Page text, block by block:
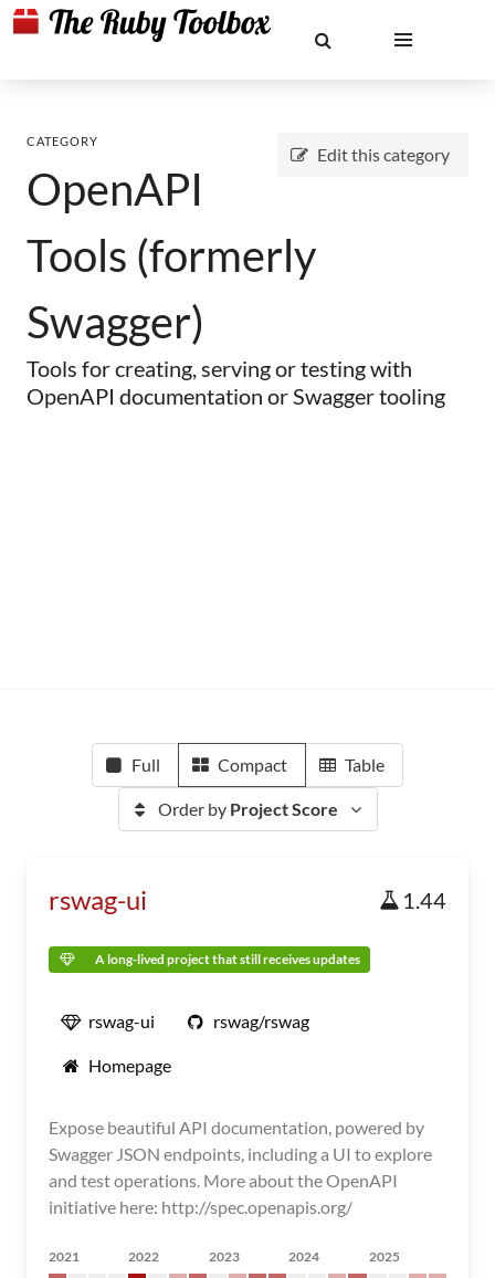
Edit this category
CATEGORY
OpenAPI
Tools (formerly
Swagger)
Tools for creating, serving or testing with
OpenAPI documentation or Swagger tooling
Full Compact Table
Order by Project Score
rswag-ui 1.44
A long-lived project that still receives updates
rswag-ui rswag/rswag
Homepage
Expose beautiful API documentation, powered by
Swagger JSON endpoints, including a UI to explore
and test operations. More about the OpenAPI
initiative here: http://spec.openapis.org/
2021 2022 2023 2024 2025